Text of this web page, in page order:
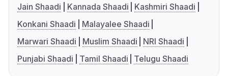
Jain Shaadi
Kannada Shaadi
Kashmiri Shaadi
Konkani Shaadi
Malayalee Shaadi
Marwari Shaadi
Muslim Shaadi
NRI Shaadi
Punjabi Shaadi
Tamil Shaadi Telugu Shaadi